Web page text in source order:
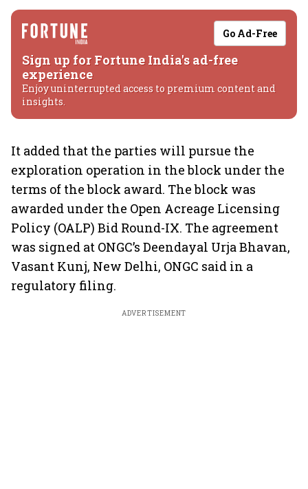
Go Ad-Free
Sign up for Fortune India's ad-free
experience
Enjoy uninterrupted access to premium content and
insights.
It added that the parties will pursue the
exploration operation in the block under the
terms of the block award. The block was
awarded under the Open Acreage Licensing
Policy (OALP) Bid Round-IX. The agreement
was signed at ONGC’s Deendayal Urja Bhavan,
Vasant Kunj, New Delhi, ONGC said in a
regulatory filing.
ADVERTISEMENT